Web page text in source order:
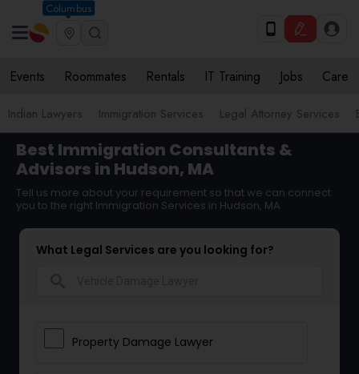
Columbus
Events Roommates Rentals IT Training Jobs Care
Indian Lawyers Immigration Services Legal Attorney Services
Best Immigration Consultants &
Advisors in Hudson, MA
Tell us more about your requirement so that we can connect
you to the right Immigration Services in Hudson, MA
What Legal Services are you looking for?
Property Damage Lawyer